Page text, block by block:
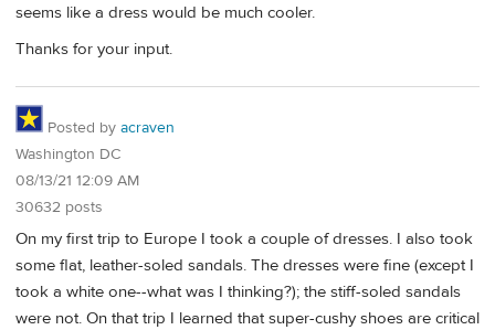
seems like a dress would be much cooler.
Thanks for your input.
Posted by acraven
Washington DC
08/13/21 12:09 AM
30632 posts
On my first trip to Europe I took a couple of dresses. I also took
some flat, leather-soled sandals. The dresses were fine (except I
took a white one--what was I thinking?); the stiff-soled sandals
were not. On that trip I learned that super-cushy shoes are critical